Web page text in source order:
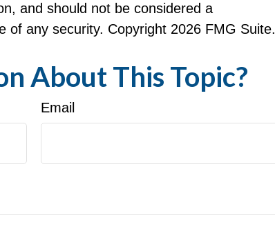
and should not be considered a
of any security. Copyright 2026 FMG Suite.
About This Topic?
Email